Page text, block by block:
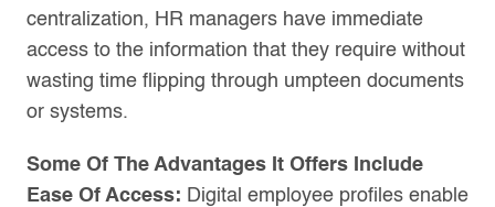
centralization, HR managers have immediate
access to the information that they require without
wasting time flipping through umpteen documents
or systems.
Some Of The Advantages It Offers Include
Ease Of Access: Digital employee profiles enable